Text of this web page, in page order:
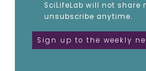
SciLifeLab will not
unsubscribe anytime.